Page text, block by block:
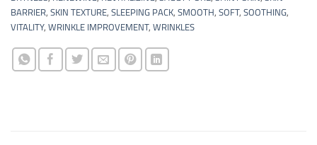
BARRIER, SKIN TEXTURE, SLEEPING PACK, SMOOTH, SOFT, SOOTHING,
VITALITY, WRINKLE IMPROVEMENT, WRINKLES